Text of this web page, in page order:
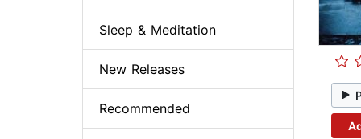
Sleep & Meditation
New Releases
Recommended